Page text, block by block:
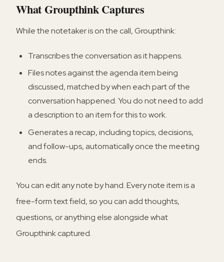
What Groupthink Captures
While the notetaker is on the call, Groupthink:
Transcribes the conversation as it happens.
Files notes against the agenda item being
discussed, matched by when each part of the
conversation happened. You do not need to add
a description to an item for this to work.
Generates a recap, including topics, decisions,
and follow-ups, automatically once the meeting
ends.
You can edit any note by hand. Every note item is a
free-form text field, so you can add thoughts,
questions, or anything else alongside what
Groupthink captured.